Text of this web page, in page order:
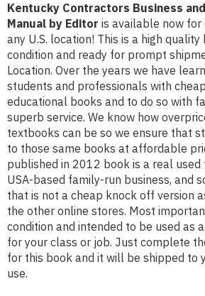
Kentucky Contractors Business
Manual by Editor is available now
any U.S. location! This is a high
condition and ready for prompt
Location. Over the years we have
students and professionals with
educational books and to do so with
superb service. We know how
textbooks can be so we ensure that
to those same books at affordable
published in 2012 book is a real
USA-based family-run business, and
that is not a cheap knock off version
the other online stores. Most
condition and intended to be used as
for your class or job. Just complete
for this book and it will be shipped to
use.